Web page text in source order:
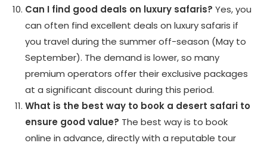
Can I find good deals on luxury safaris? Yes, you
can often find excellent deals on luxury safaris if
you travel during the summer off-season (May to
September). The demand is lower, so many
premium operators offer their exclusive packages
at a significant discount during this period.
What is the best way to book a desert safari to
ensure good value? The best way is to book
online in advance, directly with a reputable tour